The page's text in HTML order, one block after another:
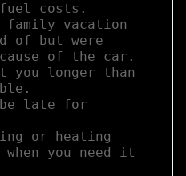
fuel costs.
family vacation
of but were
of the car.
longer than
be late for
or heating
you need it